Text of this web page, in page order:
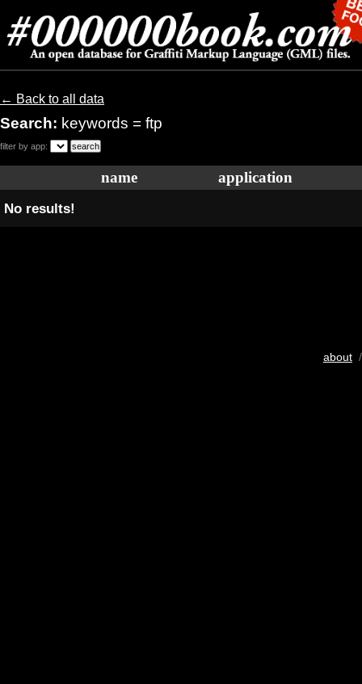
← Back to all data
Search: keywords = ftp
filter by app:
name application
No results!
about